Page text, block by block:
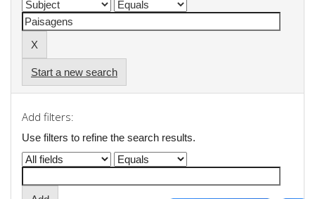
Start a new search
Add filters:
Use filters to refine the search results.